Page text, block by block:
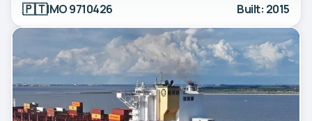
🇵🇹IMO 9710426 Built: 2015